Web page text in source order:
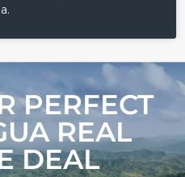
PERFECT
REAL
DEAL